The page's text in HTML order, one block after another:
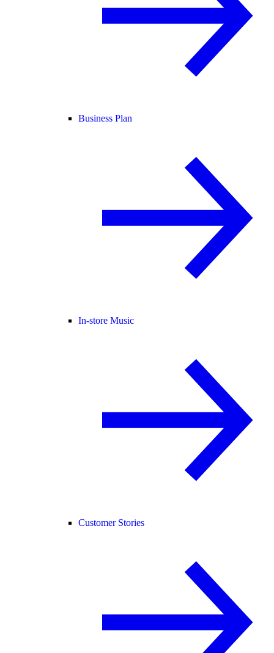
Business Plan
In-store Music
Customer Stories